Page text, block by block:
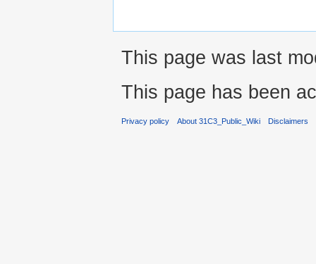
This page was last
This page has been
Privacy policy About 31C3_Public_Wiki Disclaimers